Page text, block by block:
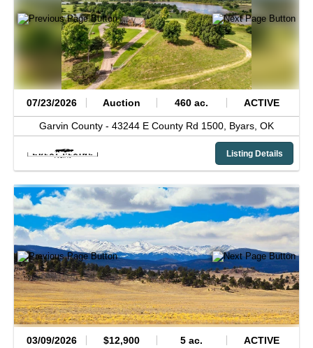
07/23/2026 Auction 460 ac. ACTIVE
Garvin County - 43244 E County Rd 1500, Byars, OK
Listing Details
03/09/2026 $12,900 5 ac. ACTIVE